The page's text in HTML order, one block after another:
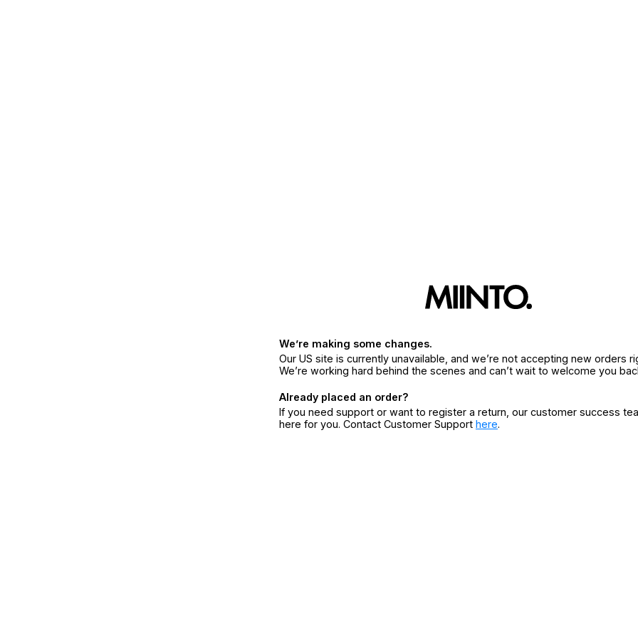
We’re making some changes.
Our US site is currently unavailable, and we’re not accepting new orders
We’re working hard behind the scenes and can’t wait to welcome you
Already placed an order?
If you need support or want to register a return, our customer success
here for you. Contact Customer Support here.